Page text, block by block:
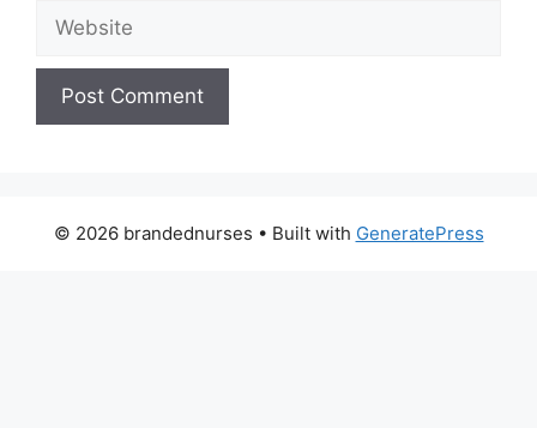
Website
© 2026 brandednurses • Built with GeneratePress